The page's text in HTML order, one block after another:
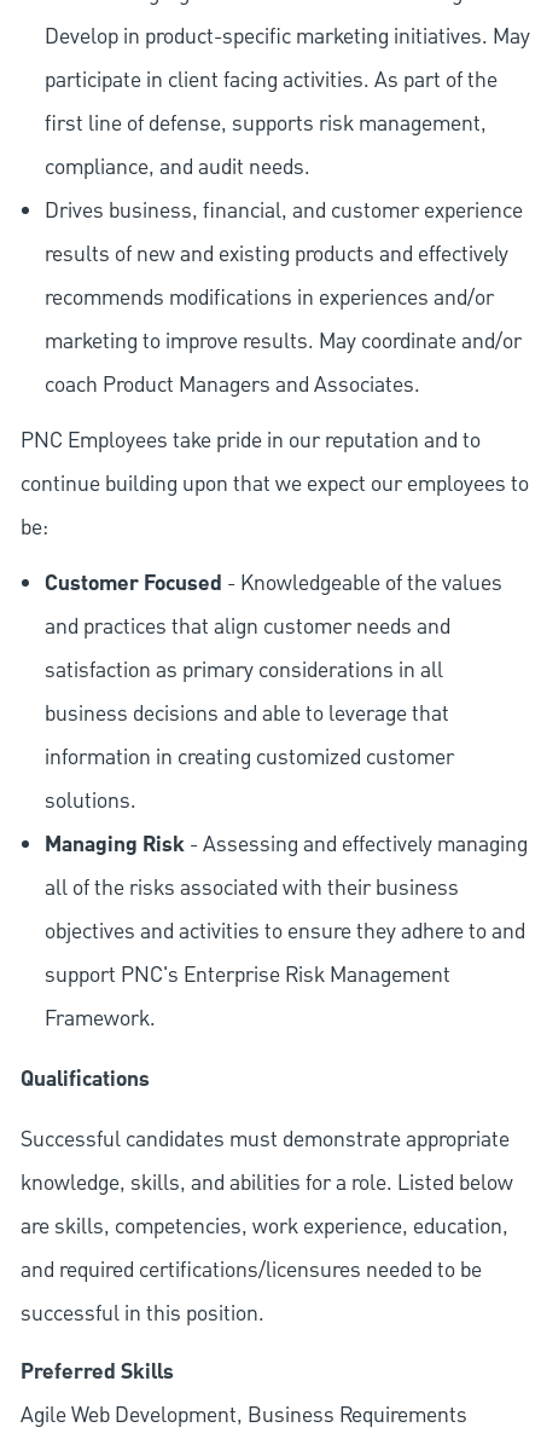
Develop in product-specific marketing initiatives. May
participate in client facing activities. As part of the
first line of defense, supports risk management,
compliance, and audit needs.
Drives business, financial, and customer experience
results of new and existing products and effectively
recommends modifications in experiences and/or
marketing to improve results. May coordinate and/or
coach Product Managers and Associates.
PNC Employees take pride in our reputation and to
continue building upon that we expect our employees to
be:
Customer Focused - Knowledgeable of the values
and practices that align customer needs and
satisfaction as primary considerations in all
business decisions and able to leverage that
information in creating customized customer
solutions.
Managing Risk- Assessing and effectively managing
all of the risks associated with their business
objectives and activities to ensure they adhere to and
support PNC's Enterprise Risk Management
Framework.
Qualifications
Successful candidates must demonstrate appropriate
knowledge, skills, and abilities for a role. Listed below
are skills, competencies, work experience, education,
and required certifications/licensures needed to be
successful in this position.
Preferred Skills
Agile Web Development, Business Requirements